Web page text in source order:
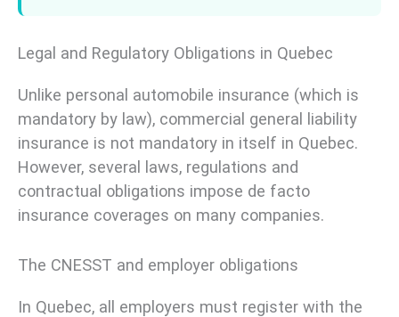
Legal and Regulatory Obligations in Quebec
Unlike personal automobile insurance (which is
mandatory by law), commercial general liability
insurance is not mandatory in itself in Quebec.
However, several laws, regulations and
contractual obligations impose de facto
insurance coverages on many companies.
The CNESST and employer obligations
In Quebec, all employers must register with the